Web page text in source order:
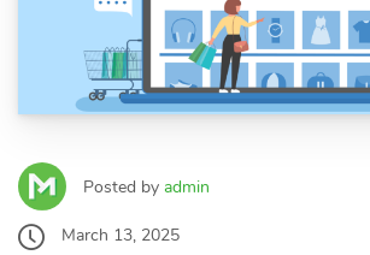
Posted by admin
March 13, 2025